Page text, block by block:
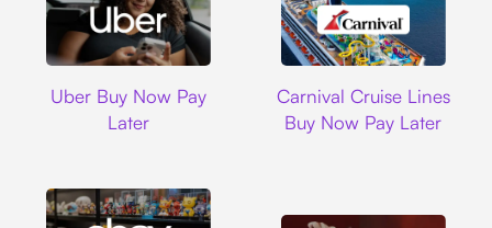
Uber Buy Now Pay
Later
Carnival Cruise Lines
Buy Now Pay Later